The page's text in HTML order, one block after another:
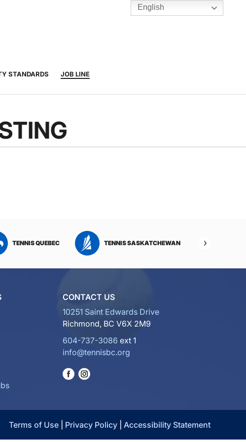
STANDARDS JOB LINE
TENNIS QUEBEC TENNIS SASKATCHEWAN
CONTACT US
10251 Saint Edwards Drive
Richmond, BC V6X 2M9
604-737-3086 ext 1
info@tennisbc.org
Terms of Use Privacy Policy Accessibility Statement
English